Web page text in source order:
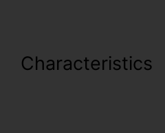
Characteristics